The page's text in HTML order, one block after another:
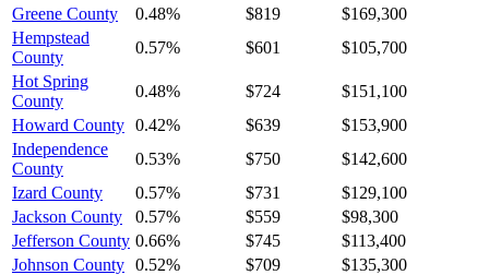
Greene County
0.48% $819
$169,300
Hempstead
County
0.57% $601
$105,700
Hot Spring
County
0.48% $724
$151,100
Howard County 0.42% $639
$153,900
Independence
County
0.53% $750
$142,600
Izard County
0.57% $731
$129,100
Jackson County
0.57% $559
$98,300
Jefferson County 0.66% $745
$113,400
Johnson County 0.52% $709
$135,300